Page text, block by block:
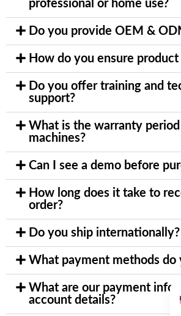
professional or home use?
Do you provide OEM &
How do you ensure
Do you offer training and
support?
What is the warranty
machines?
Can I see a demo before
How long does it take to
order?
Do you ship internationally?
What payment methods do
What are our payment
account details?